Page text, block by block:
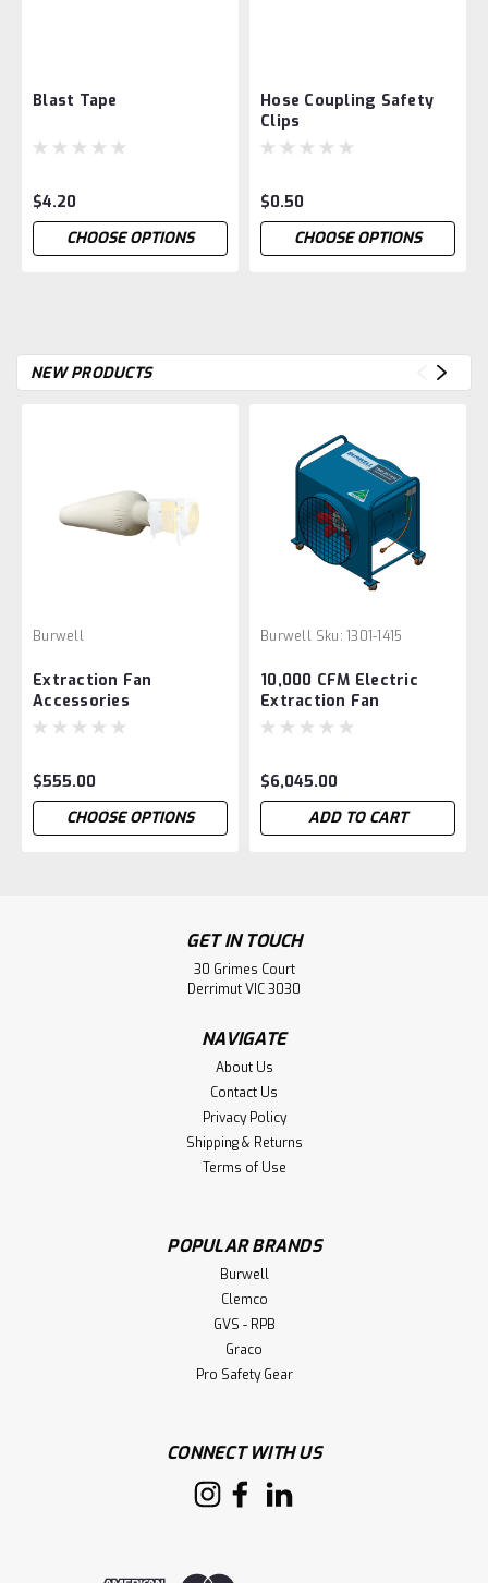
Blast Tape
$4.20
CHOOSE OPTIONS
Hose Coupling Safety
Clips
$0.50
CHOOSE OPTIONS
NEW PRODUCTS
Burwell
Extraction Fan
Accessories
$555.00
CHOOSE OPTIONS
Burwell Sku: 1301-1415
10,000 CFM Electric
Extraction Fan
$6,045.00
ADD TO CART
GET IN TOUCH
30 Grimes Court
Derrimut VIC 3030
NAVIGATE
About Us
Contact Us
Privacy Policy
Shipping & Returns
Terms of Use
POPULAR BRANDS
Burwell
Clemco
GVS - RPB
Graco
Pro Safety Gear
CONNECT WITH US